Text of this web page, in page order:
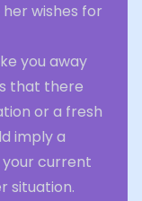
wishes for
you away
that there
or a fresh
imply a
current
situation.